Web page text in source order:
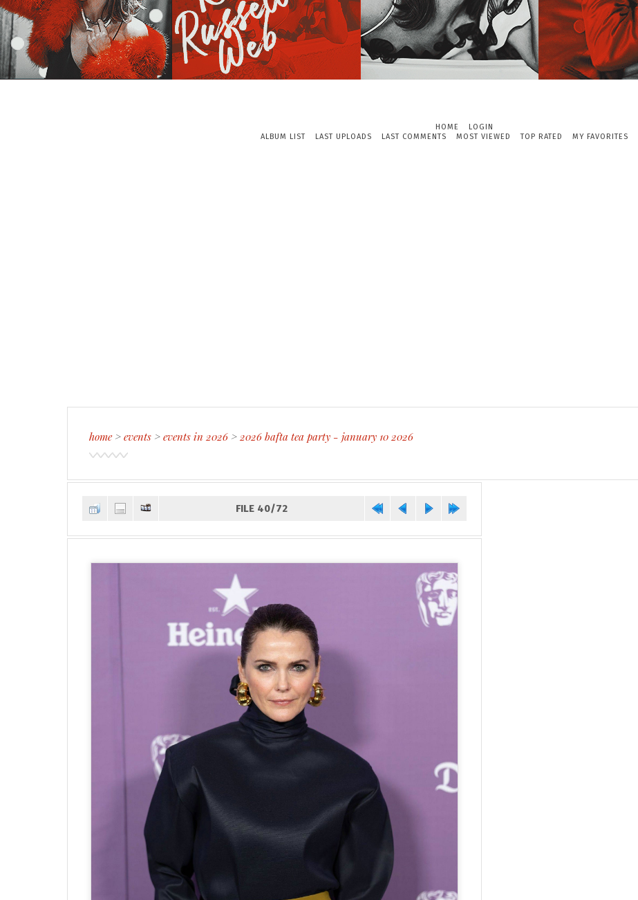
HOME
LOGIN
ALBUM LIST
LAST UPLOADS LAST COMMENTS MOST VIEWED TOP RATED MY FAVORITES
home> events > events in 2026 >2026 bafta tea party - january 10 2026
FILE 40/72